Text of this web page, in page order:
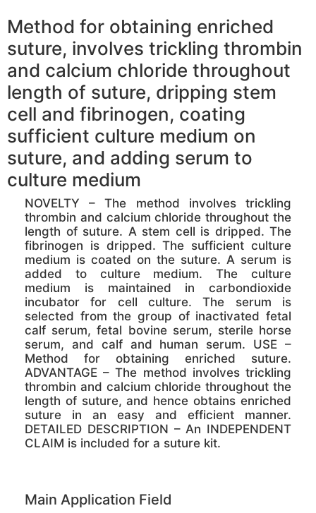
Method for obtaining enriched
suture, involves trickling thrombin
and calcium chloride throughout
length of suture, dripping stem
cell and fibrinogen, coating
sufficient culture medium on
suture, and adding serum to
culture medium
NOVELTY – The method involves trickling
thrombin and calcium chloride throughout the
length of suture. A stem cell is dripped. The
fibrinogen is dripped. The sufficient culture
medium is coated on the suture. A serum is
added to culture medium. The culture
medium is maintained in carbondioxide
incubator for cell culture. The serum is
selected from the group of inactivated fetal
calf serum, fetal bovine serum, sterile horse
serum, and calf and human serum. USE –
Method for obtaining enriched suture.
ADVANTAGE – The method involves trickling
thrombin and calcium chloride throughout the
length of suture, and hence obtains enriched
suture in an easy and efficient manner.
DETAILED DESCRIPTION – An INDEPENDENT
CLAIM is included for a suture kit.
Main Application Field